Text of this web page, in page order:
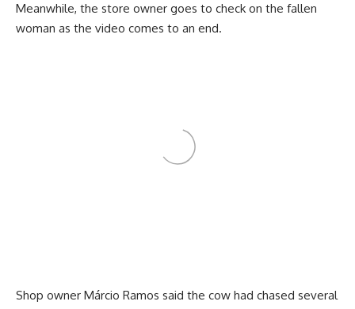
Meanwhile, the store owner goes to check on the fallen
woman as the video comes to an end.
Shop owner Márcio Ramos said the cow had chased several